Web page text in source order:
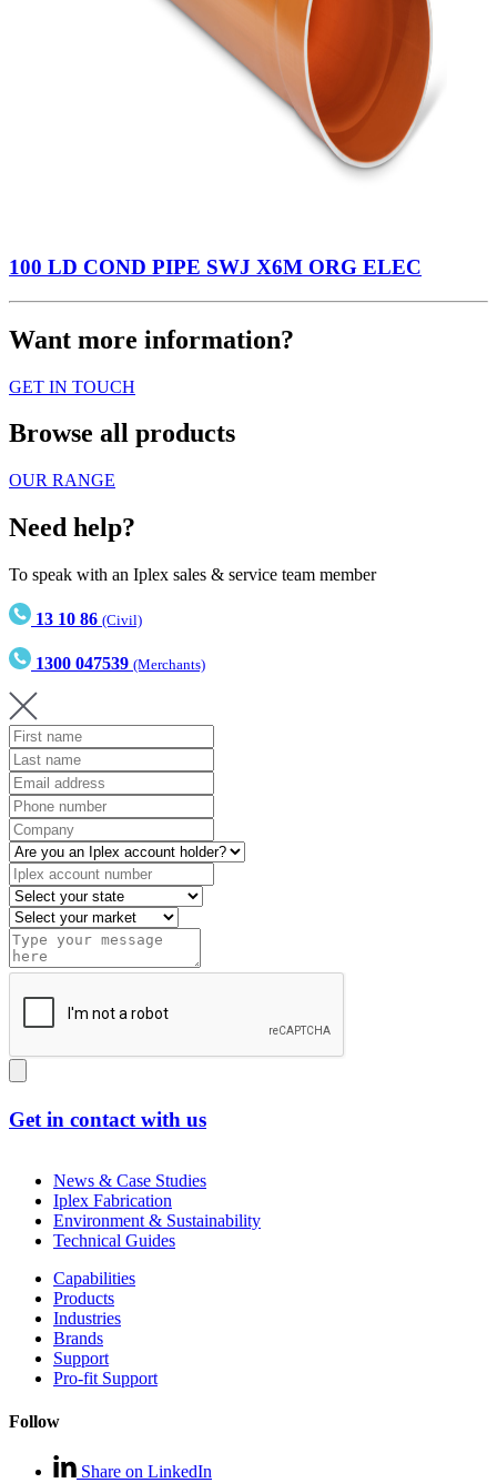
100 LD COND PIPE SWJ X6M ORG ELEC
Want more information?
GET IN TOUCH
Browse all products
OUR RANGE
Need help?
To speak with an Iplex sales & service team member
13 10 86 (Civil)
1300 047539 (Merchants)
Get in contact with us
News & Case Studies
Iplex Fabrication
Environment & Sustainability
Technical Guides
Capabilities
Products
Industries
Brands
Support
Pro-fit Support
Follow
Share on LinkedIn